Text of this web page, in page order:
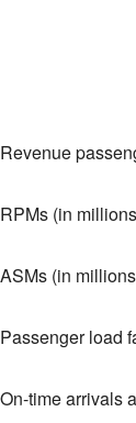
Revenue
RPMs (in
ASMs (in
Passenger load
On-time arrivals